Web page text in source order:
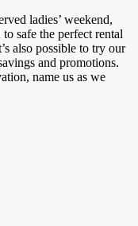
ladies’ weekend,
safe the perfect rental
also possible to try our
and promotions.
name us as we